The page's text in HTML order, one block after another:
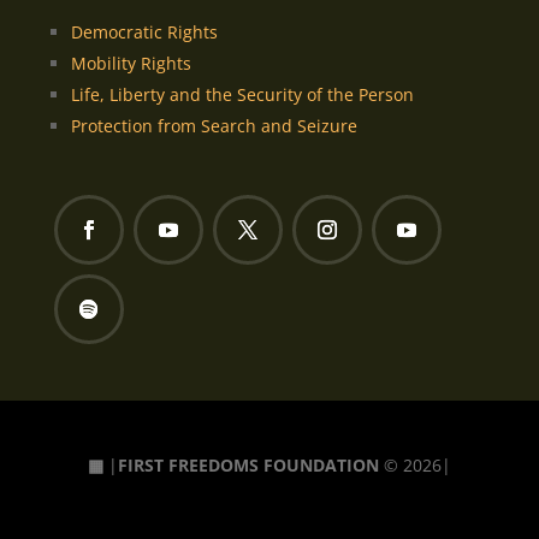
Democratic Rights
Mobility Rights
Life, Liberty and the Security of the Person
Protection from Search and Seizure
▦ | FIRST FREEDOMS FOUNDATION © 2026|